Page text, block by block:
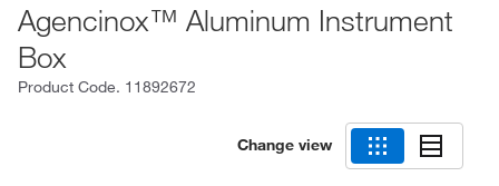
Agencinox™ Aluminum Instrument
Box
Product Code. 11892672
Change view